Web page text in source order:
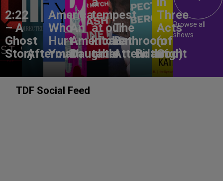
2:22
– A
Ghost
StoryAftermath
America,
Who
Hurt
You?
An
American
Daughter
tempest
at our
kitchen
table
The
Bathroom
Attendant
Birthright
Three
Acts
(of
God)
Browse all
shows
TDF Social Feed